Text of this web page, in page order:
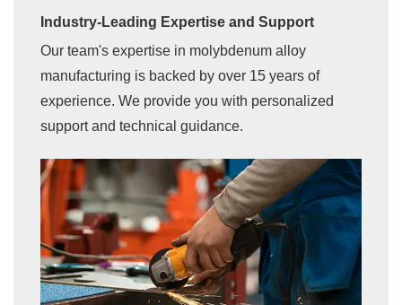
Industry-Leading Expertise and Support
Our team's expertise in molybdenum alloy
manufacturing is backed by over 15 years of
experience. We provide you with personalized
support and technical guidance.